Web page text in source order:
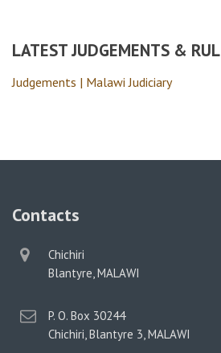
LATEST JUDGEMENTS &
Judgements | Malawi Judiciary
Contacts
physical
address
Chichiri
Blantyre, MALAWI
postal
address
P. O. Box 30244
Chichiri, Blantyre 3, MALAWI